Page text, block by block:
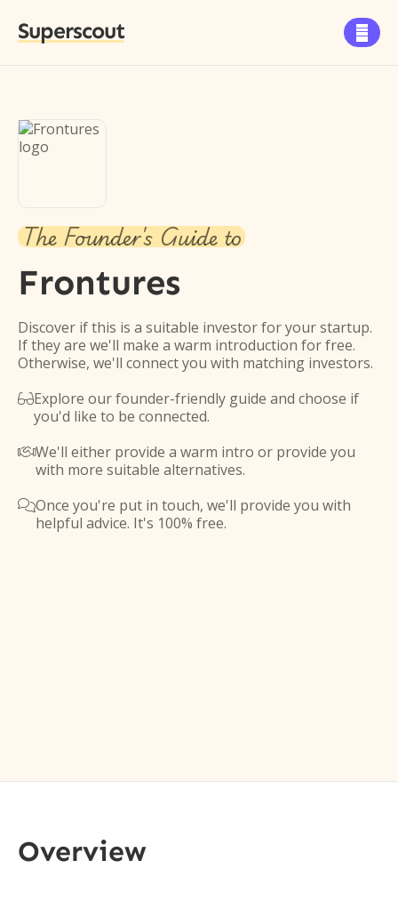
Superscout 
The Founder's Guide to
Frontures
Discover if this is a suitable investor for your startup.
If they are we'll make a warm introduction for free.
Otherwise, we'll connect you with matching investors.
Explore our founder-friendly guide and choose if
you'd like to be connected.
We'll either provide a warm intro or provide you
with more suitable alternatives.
Once you're put in touch, we'll provide you with
helpful advice. It's 100% free.
Overview